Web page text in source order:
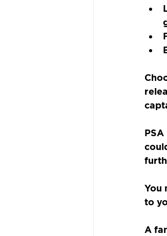
You
to
A